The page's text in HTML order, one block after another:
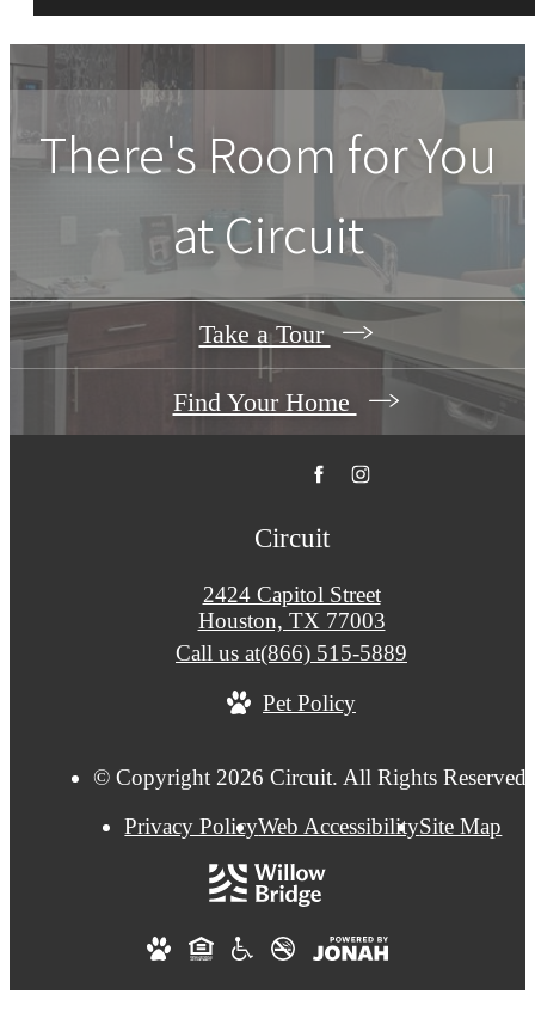
There's Room for You
atCircuit
Take a Tour
Find Your Home
Circuit
2424 Capitol Street
Houston, TX 77003
Call us at(866) 515-5889
Pet Policy
© Copyright 2026 Circuit. All Rights Reserved.
Privacy PolicyWeb AccessibilitySite Map